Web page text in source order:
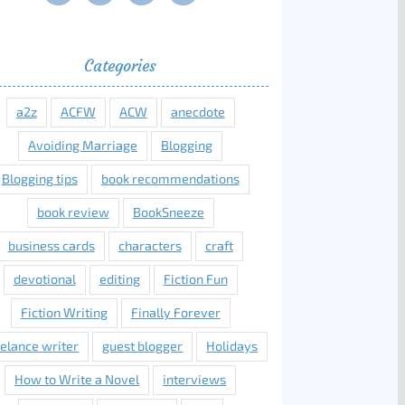
Categories
a2z ACFW ACW anecdote
Avoiding Marriage Blogging
Blogging tips book recommendations
book review BookSneeze
business cards characters craft
devotional editing Fiction Fun
Fiction Writing Finally Forever
writer guest blogger Holidays
How to Write a Novel interviews